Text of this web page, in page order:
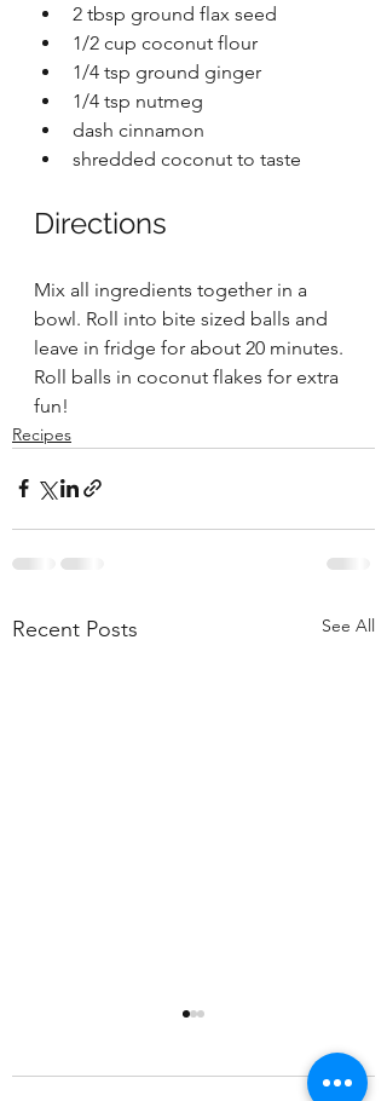
2 tbsp ground flax seed
1/2 cup coconut flour
1/4 tsp ground ginger
1/4 tsp nutmeg
dash cinnamon
shredded coconut to taste
Directions
Mix all ingredients together in a
bowl. Roll into bite sized balls and
leave in fridge for about 20 minutes.
Roll balls in coconut flakes for extra
fun!
Recipes
Recent Posts See All